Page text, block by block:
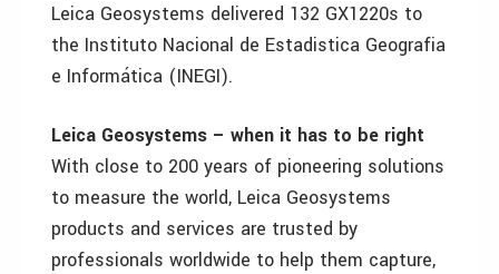
Leica Geosystems delivered 132 GX1220s to
the Instituto Nacional de Estadistica Geografia
e Informática (INEGI).
Leica Geosystems – when it has to be right
With close to 200 years of pioneering solutions
to measure the world, Leica Geosystems
products and services are trusted by
professionals worldwide to help them capture,